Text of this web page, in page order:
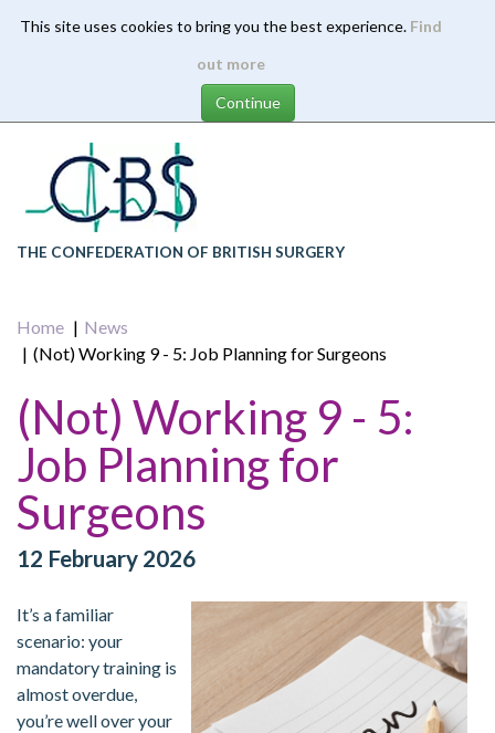
This site uses cookies to bring you the best experience. Find
out more
content
THE CONFEDERATION OF BRITISH SURGERY
Home
News
(Not) Working 9 - 5: Job Planning for Surgeons
(Not) Working 9 - 5:
Job Planning for
Surgeons
12 February 2026
It’s a familiar
scenario: your
mandatory training is
almost overdue,
you’re well over your